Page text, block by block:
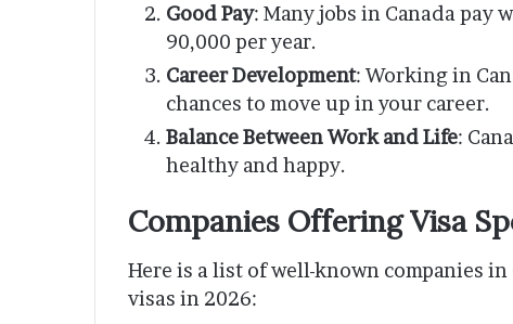
Good Pay: Many jobs in Canada pay
90,000 per year.
Career Development: Working in
chances to move up in your career.
Balance Between Work and Life:
healthy and happy.
Companies Offering Visa
Here is a list of well-known companies
visas in 2026: